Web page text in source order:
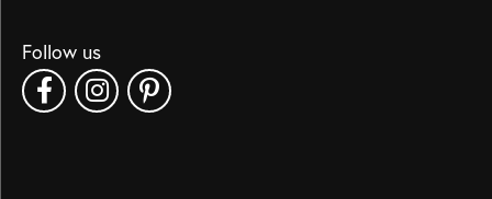
Follow us